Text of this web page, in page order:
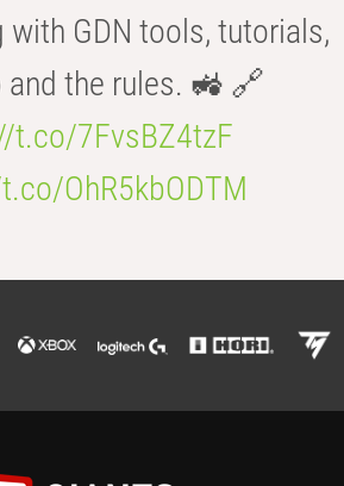
with GDN tools, tutorials,
and the rules. 🚜 🔗
t.co/7FvsBZ4tzF
OhR5kbODTM